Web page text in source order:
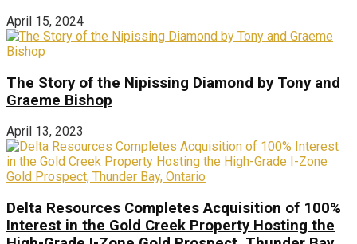
April 15, 2024
The Story of the Nipissing Diamond by Tony and
Graeme Bishop
April 13, 2023
Delta Resources Completes Acquisition of 100%
Interest in the Gold Creek Property Hosting the